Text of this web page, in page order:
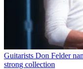
Guitarists Don Felder
strong collection